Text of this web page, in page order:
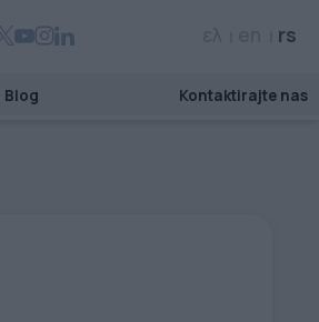
rs
Blog Kontaktirajte nas